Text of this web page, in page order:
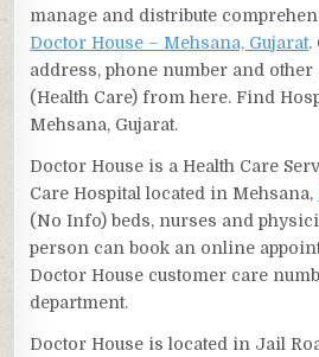
manage and distribute
Doctor House – Mehsana, Gujarat.
address, phone number and
(Health Care) from here. Find
Mehsana, Gujarat.
Doctor House is a Health Care
Care Hospital located in Mehsana,
(No Info) beds, nurses and
person can book an online
Doctor House customer care
department.
Doctor House is located in Jail